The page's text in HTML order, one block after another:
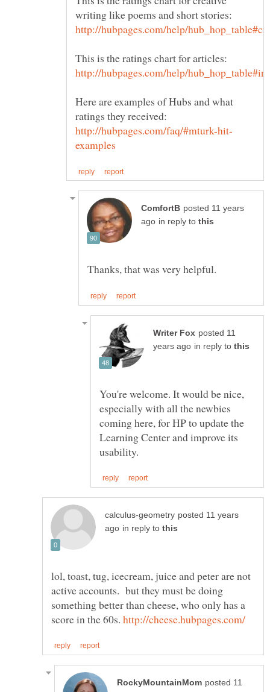
Here are examples of Hubs and what
posted 11 years
in reply to
posted 11
in reply to
You're welcome. It would be nice,
especially with all the newbies
coming here, for HP to update the
Learning Center and improve its
posted 11 years
in reply to
lol, toast, tug, icecream, juice and peter are not
active accounts. but they must be doing
something better than cheese, who only has a
score in the 60s.
posted 11